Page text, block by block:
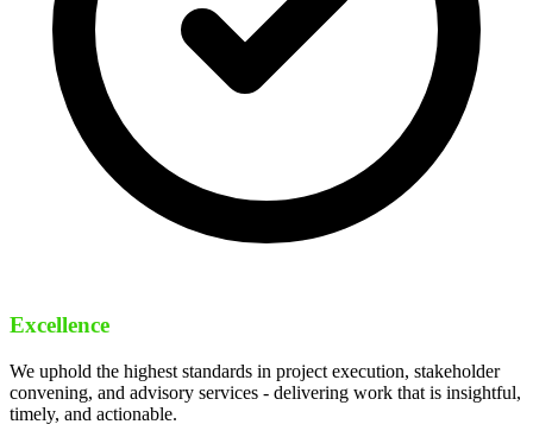
Excellence
We uphold the highest standards in project execution, stakeholder
convening, and advisory services - delivering work that is insightful,
timely, and actionable.